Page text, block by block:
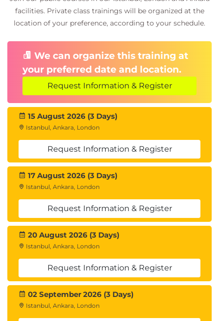
Communication Management:
Identifying needs
Planning procurement
Supplier selection
Contract management
Module 4: Project Execution
Managing and Leading the Team:
Conflict management
Delegation and empowerment
Executing the Plan:
Task assignment and tracking
Resource management
Ensuring quality standards
Managing Communication:
Implementing communication activities
Sharing information and reporting
Managing Stakeholder Relationships:
Interaction per communication plan
Managing expectations
Issue resolution
facilities. Private class trainings will be organized at the
location of your preference, according to your schedule.
We can organize this training at
your preferred date and location.
Request Information & Register
15 August 2026 (3 Days)
Istanbul, Ankara, London
Request Information & Register
17 August 2026 (3 Days)
Istanbul, Ankara, London
Request Information & Register
20 August 2026 (3 Days)
Istanbul, Ankara, London
Request Information & Register
02 September 2026 (3 Days)
Istanbul, Ankara, London